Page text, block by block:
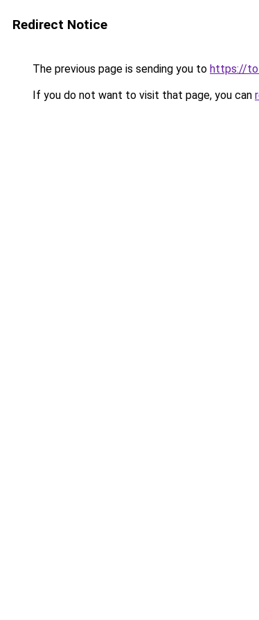
Redirect Notice
The previous page is sending you to https://
If you do not want to visit that page, you can